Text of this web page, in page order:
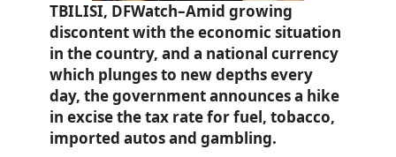
TBILISI, DFWatch–Amid growing
discontent with the economic situation
in the country, and a national currency
which plunges to new depths every
day, the government announces a hike
in excise the tax rate for fuel, tobacco,
imported autos and gambling.